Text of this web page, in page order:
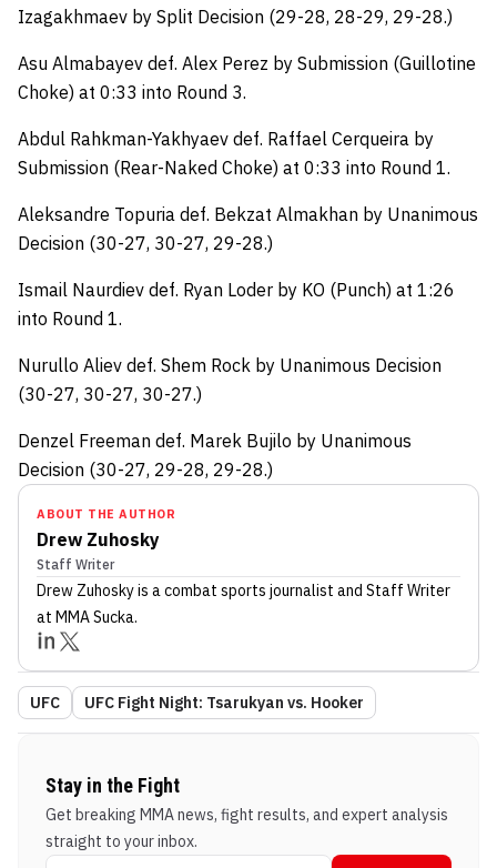
Izagakhmaev by Split Decision (29-28, 28-29, 29-28.)
Asu Almabayev def. Alex Perez by Submission (Guillotine
Choke) at 0:33 into Round 3.
Abdul Rahkman-Yakhyaev def. Raffael Cerqueira by
Submission (Rear-Naked Choke) at 0:33 into Round 1.
Aleksandre Topuria def. Bekzat Almakhan by Unanimous
Decision (30-27, 30-27, 29-28.)
Ismail Naurdiev def. Ryan Loder by KO (Punch) at 1:26
into Round 1.
Nurullo Aliev def. Shem Rock by Unanimous Decision
(30-27, 30-27, 30-27.)
Denzel Freeman def. Marek Bujilo by Unanimous
Decision (30-27, 29-28, 29-28.)
ABOUT THE AUTHOR
Drew Zuhosky
Staff Writer
Drew Zuhoskyis a combat sports journalist and Staff Writer
at MMA Sucka.
UFC UFC Fight Night: Tsarukyan vs. Hooker
Stay in the Fight
Get breaking MMA news, fight results, and expert analysis
straight to your inbox.